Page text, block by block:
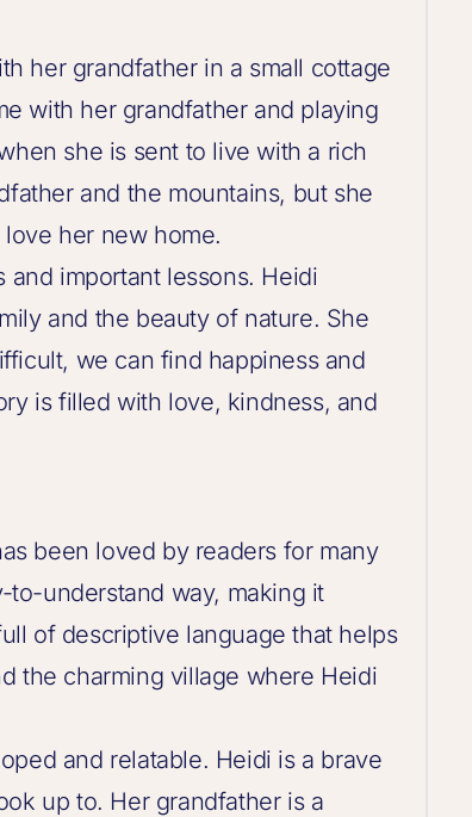
her grandfather in a small cottage
with her grandfather and playing
she is sent to live with a rich
and the mountains, but she
her new home.
important lessons. Heidi
and the beauty of nature. She
we can find happiness and
is filled with love, kindness, and
been loved by readers for many
to-understand way, making it
of descriptive language that helps
the charming village where Heidi
and relatable. Heidi is a brave
up to. Her grandfather is a